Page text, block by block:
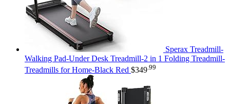
Sperax Treadmill-
Walking Pad-Under Desk Treadmill-2 in 1 Folding Treadmill-
Treadmills for Home-Black Red $349 .99